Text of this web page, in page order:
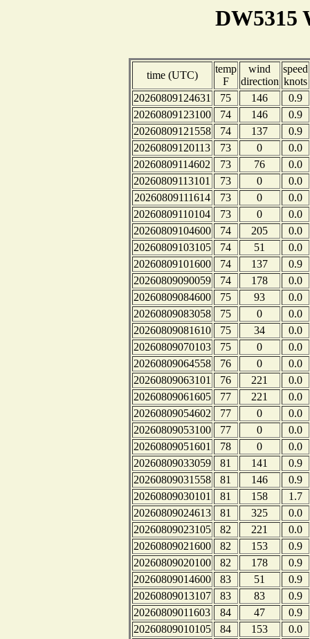
DW5315
time (UTC)
temp
F
wind
direction
speed
knots
20260809124631
75 146
0.9
20260809123100
74 146
0.9
20260809121558
74 137
0.9
20260809120113
73 0
0.0
20260809114602
73 76
0.0
20260809113101
73 0
0.0
20260809111614
73 0
0.0
20260809110104
73 0
0.0
20260809104600
74 205
0.0
20260809103105
74 51
0.0
20260809101600
74 137
0.9
20260809090059
74 178
0.0
20260809084600
75 93
0.0
20260809083058
75 0
0.0
20260809081610
75 34
0.0
20260809070103
75 0
0.0
20260809064558
76 0
0.0
20260809063101
76 221
0.0
20260809061605
77 221
0.0
20260809054602
77 0
0.0
20260809053100
77 0
0.0
20260809051601
78 0
0.0
20260809033059
81 141
0.9
20260809031558
81 146
0.9
20260809030101
81 158
1.7
20260809024613
81 325
0.0
20260809023105
82 221
0.0
20260809021600
82 153
0.9
20260809020100
82 178
0.9
20260809014600
83 51
0.9
20260809013107
83 83
0.9
20260809011603
84 47
0.9
20260809010105
84 153
0.0